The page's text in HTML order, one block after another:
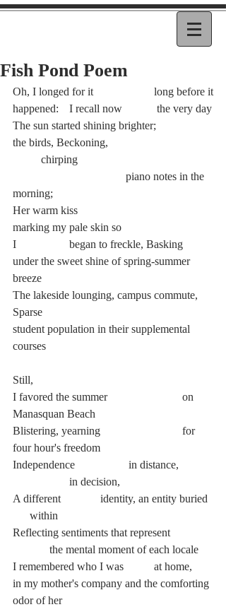
Fish Pond Poem
Oh, I longed for it 			long before it
happened: 	I recall now 	 the very day
The sun started shining brighter;
the birds, Beckoning,
	chirping
morning;
Her warm kiss
marking my pale skin so
I 		began to freckle, Basking
under the sweet shine of spring-summer
breeze
The lakeside lounging, campus commute,
Sparse
student population in their supplemental
courses
Still,
I favored the summer			on
Manasquan Beach
Blistering, yearning			for
four hour's freedom
Independence		 in distance,
		in decision,
A different		 identity, an entity buried
      within
Reflecting sentiments that represent
	   the mental moment of each locale
I remembered who I was 	at home,
in my mother's company and the comforting
odor of her